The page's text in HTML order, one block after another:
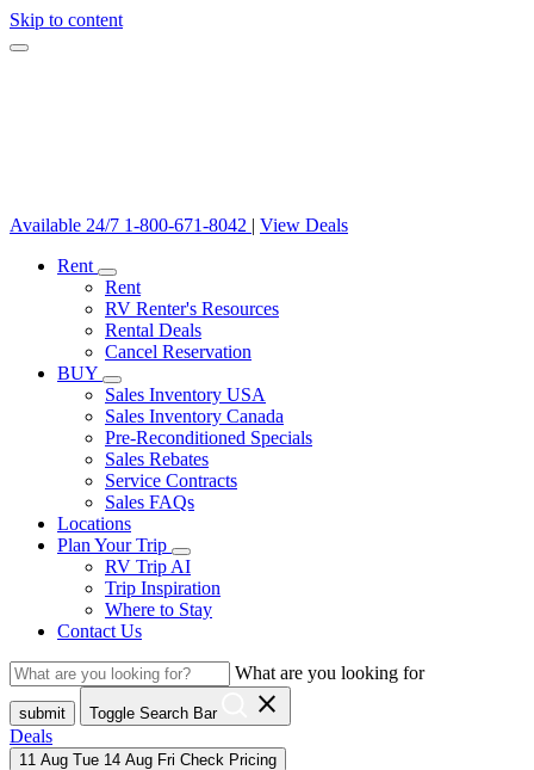
Skip to content
Available 24/7 1-800-671-8042 | View Deals
Rent
Rent
RV Renter's Resources
Rental Deals
Cancel Reservation
BUY
Sales Inventory USA
Sales Inventory Canada
Pre-Reconditioned Specials
Sales Rebates
Service Contracts
Sales FAQs
Locations
Plan Your Trip
RV Trip AI
Trip Inspiration
Where to Stay
Contact Us
What are you looking for
submit Toggle Search Bar close
Deals
11 Aug Tue 14 Aug Fri Check Pricing